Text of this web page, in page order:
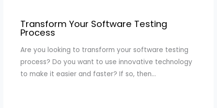
Transform Your Software Testing
Process
Are you looking to transform your software testing
process? Do you want to use innovative technology
to make it easier and faster? If so, then…